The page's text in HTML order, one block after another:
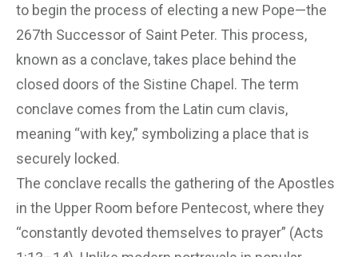
to begin the process of electing a new Pope—the
267th Successor of Saint Peter. This process,
known as a conclave, takes place behind the
closed doors of the Sistine Chapel. The term
conclave comes from the Latin cum clavis,
meaning “with key,” symbolizing a place that is
securely locked.
The conclave recalls the gathering of the Apostles
in the Upper Room before Pentecost, where they
“constantly devoted themselves to prayer” (Acts